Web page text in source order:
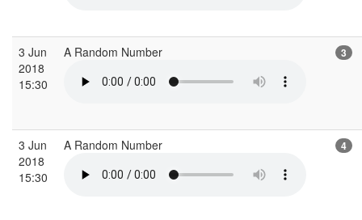
3 Jun
2018
15:30
A Random Number 3
3 Jun
2018
15:30
A Random Number 4